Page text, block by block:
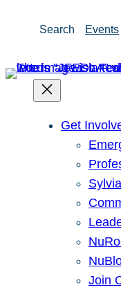
Search Events
Get
Join